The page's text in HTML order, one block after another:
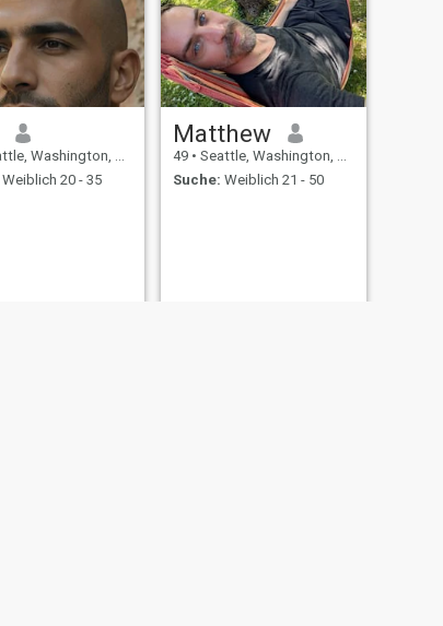
Washington, USA
Weiblich 20 - 35
Matthew
49 • Seattle, Washington, USA
Suche: Weiblich 21 - 50